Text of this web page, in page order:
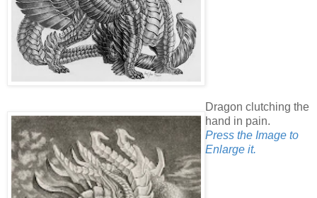
Dragon clutching the
hand in pain.
Press the Image to
Enlarge it.